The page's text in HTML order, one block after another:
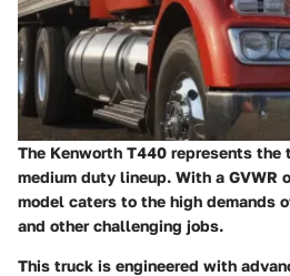
The Kenworth T440 represents
medium duty lineup. With a GVWR
model caters to the high demands
and other challenging jobs.
This truck is engineered with